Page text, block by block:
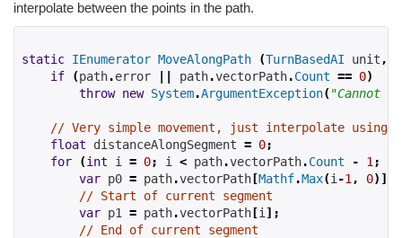
interpolate between the points in the path.
static IEnumerator MoveAlongPath (TurnBasedAI unit ,
if
(path.error || path.vectorPath.Count == 0)
throw new System.ArgumentException("Cannot
// Very simple movement, just interpolate using
float distanceAlongSegment = 0;
for
(int i = 0; i < path.vectorPath.Count - 1 ;
var p0 = path.vectorPath[Mathf.Max(i -1 , 0)];
// Start of current segment
var p1 = path.vectorPath[i ];
// End of current segment